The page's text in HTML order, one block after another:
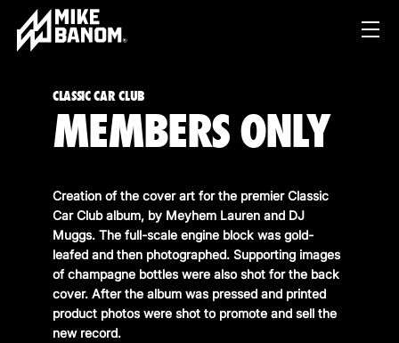
PROJECTS
WORK
PRODUCT & STUDIO
SERVICES
CLASSIC CAR CLUB
MEMBERS ONLY
Creation of the cover art for the premier Classic
Car Club album, by Meyhem Lauren and DJ
Muggs. The full-scale engine block was gold-
leafed and then photographed. Supporting images
of champagne bottles were also shot for the back
cover. After the album was pressed and printed
product photos were shot to promote and sell the
new record.